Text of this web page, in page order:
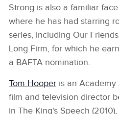
Strong is also a familiar
where he has had starring
series, including Our
Long Firm, for which he
a BAFTA nomination.
Tom Hooper is an Academy
film and television director
in The King's Speech